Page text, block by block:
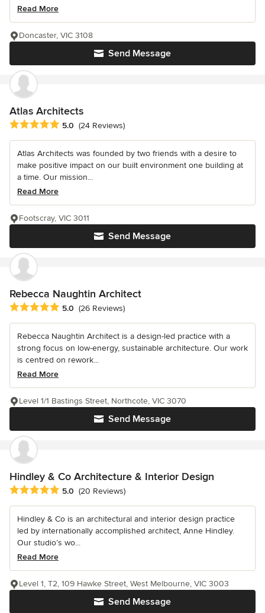
Read More
Send Message
Doncaster, VIC 3108
Atlas Architects
Average rating: 5 out of 5 stars
5.0 (24 Reviews)
Atlas Architects was founded by two friends with a desire to
make positive impact on our built environment one building at
a time. Our mission...
Read More
Send Message
Footscray, VIC 3011
Rebecca Naughtin Architect
Average rating: 5 out of 5 stars
5.0 (26 Reviews)
Rebecca Naughtin Architect is a design-led practice with a
strong focus on low-energy, sustainable architecture. Our work
is centred on rework...
Read More
Send Message
Level 1/1 Bastings Street, Northcote, VIC 3070
Hindley & Co Architecture & Interior Design
Average rating: 5 out of 5 stars
5.0 (20 Reviews)
Hindley & Co is an architectural and interior design practice
led by internationally accomplished architect, Anne Hindley.
Our studio’s wo...
Read More
Send Message
Level 1, T2, 109 Hawke Street, West Melbourne, VIC 3003